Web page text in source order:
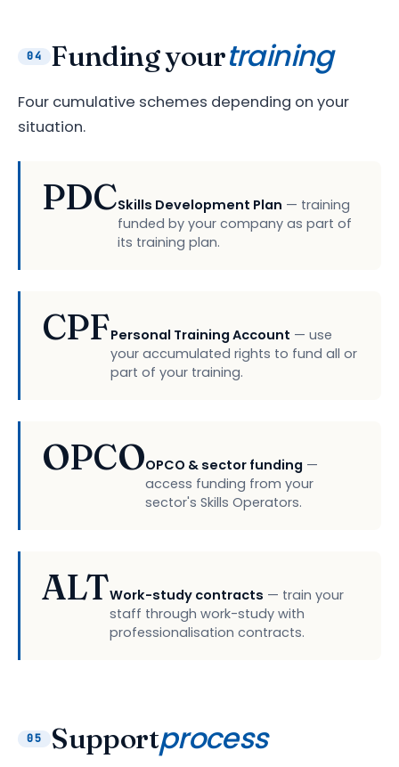
04 Funding yourtraining
Four cumulative schemes depending on your
situation.
PDCSkills Development Plan — training
funded by your company as part of
its training plan.
CPFPersonal Training Account — use
your accumulated rights to fund all or
part of your training.
OPCOOPCO & sector funding —
access funding from your
sector's Skills Operators.
ALTWork-study contracts — train your
staff through work-study with
professionalisation contracts.
05 Supportprocess